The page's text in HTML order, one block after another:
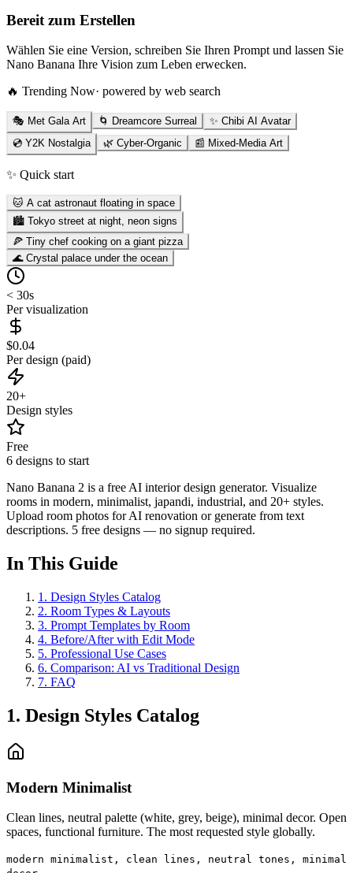
Bereit zum Erstellen
Wählen Sie eine Version, schreiben Sie Ihren Prompt und lassen Sie
Nano Banana Ihre Vision zum Leben erwecken.
🔥 Trending Now· powered by web search
🎭 Met Gala Art 🌀 Dreamcore Surreal
✨ Chibi AI Avatar
💿 Y2K Nostalgia
🌿 Cyber-Organic 📰 Mixed-Media Art
✨ Quick start
🐱 A cat astronaut floating in space
🏙️ Tokyo street at night, neon signs
🍕 Tiny chef cooking on a giant pizza
🌊 Crystal palace under the ocean
< 30s
Per visualization
$0.04
Per design (paid)
20+
Design styles
Free
6 designs to start
Nano Banana 2 is a free AI interior design generator. Visualize
rooms in modern, minimalist, japandi, industrial, and 20+ styles.
Upload room photos for AI renovation or generate from text
descriptions. 5 free designs — no signup required.
In This Guide
1 . Design Styles Catalog
2. Room Types & Layouts
3. Prompt Templates by Room
4. Before/After with Edit Mode
5. Professional Use Cases
6. Comparison: AI vs Traditional Design
7. FAQ
1. Design Styles Catalog
Modern Minimalist
Clean lines, neutral palette (white, grey, beige), minimal decor. Open
spaces, functional furniture. The most requested style globally.
modern minimalist, clean lines, neutral tones, minimal